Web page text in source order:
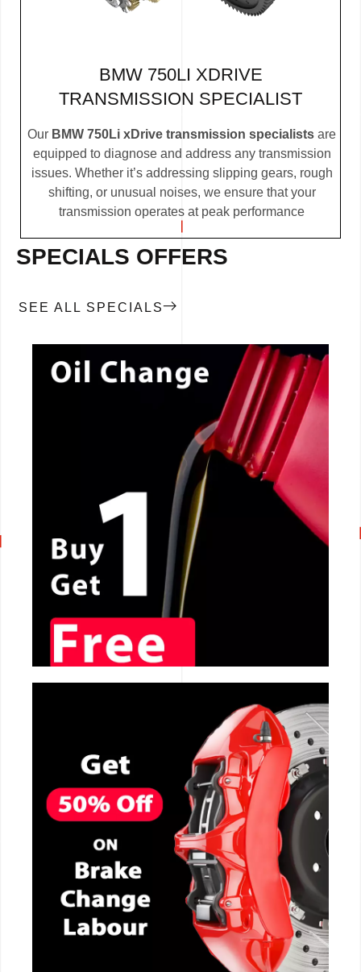
BMW 750LI XDRIVE
TRANSMISSION SPECIALIST
Our BMW 750Li xDrive transmission specialists are
equipped to diagnose and address any transmission
issues. Whether it’s addressing slipping gears, rough
shifting, or unusual noises, we ensure that your
transmission operates at peak performance
SPECIALS OFFERS
SEE ALL SPECIALS
CALL NOW
CALL NOW